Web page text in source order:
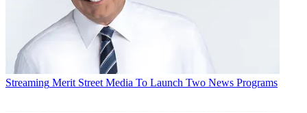
Streaming Merit Street Media To Launch Two News Programs